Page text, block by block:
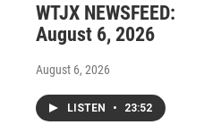
WTJX NEWSFEED:
August 6, 2026
August 6, 2026
LISTEN • 23:52